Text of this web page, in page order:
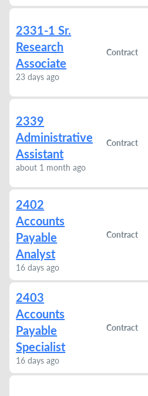
2331-1 Sr.
Research
Associate
23 days ago
Contract
2339
Administrative
Assistant
about 1 month ago
Contract
2402
Accounts
Payable
Analyst
16 days ago
Contract
2403
Accounts
Payable
Specialist
16 days ago
Contract